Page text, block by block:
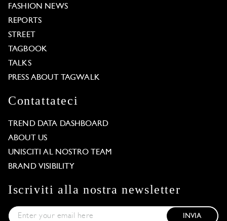
FASHION NEWS
REPORTS
STREET
TAGBOOK
TALKS
PRESS ABOUT TAGWALK
Contattateci
TREND DATA DASHBOARD
ABOUT US
UNISCITI AL NOSTRO TEAM
BRAND VISIBILITY
Iscriviti alla nostra newsletter
INVIA